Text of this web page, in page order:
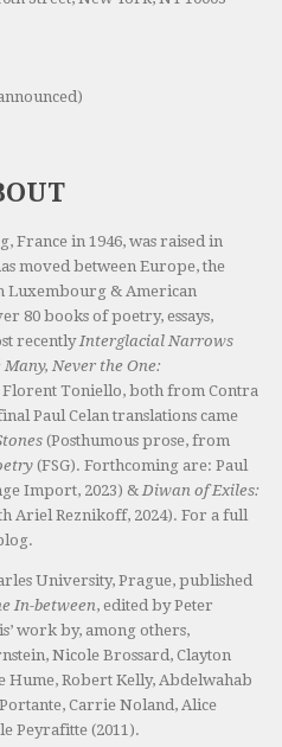
France in 1946, was raised in
moved between Europe, the
Luxembourg & American
80 books of poetry, essays,
recentlyInterglacial Narrows
Never the One:
Florent Toniello, both from Contra
Paul Celan translations came
(Posthumous prose, from
(FSG). Forthcoming are: Paul
Import, 2023) & Diwan of Exiles:
Ariel Reznikoff, 2024). For a full
University, Prague, published
In-between, edited by Peter
work by, among others,
Nicole Brossard, Clayton
Hume, Robert Kelly, Abdelwahab
Carrie Noland, Alice
Peyrafitte (2011).